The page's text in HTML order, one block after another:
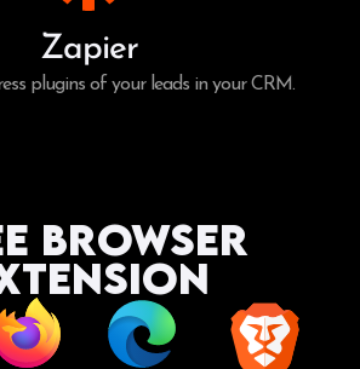
Zapier
plugins of your leads in your CRM.
Browser